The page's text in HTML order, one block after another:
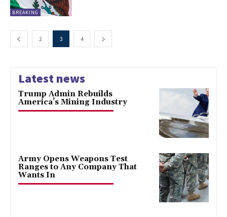
BREAKING
2 3 4
Latest news
Trump Admin Rebuilds
America’s Mining Industry
Army Opens Weapons Test
Ranges to Any Company That
Wants In